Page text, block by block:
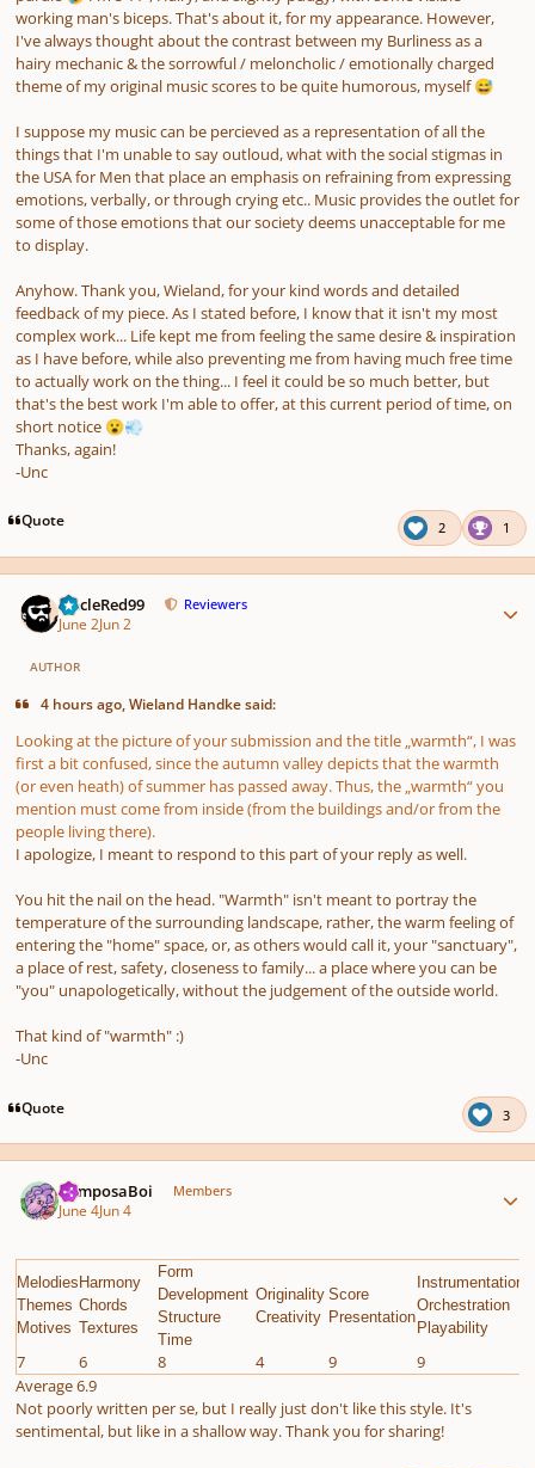
working man's biceps. That's about it, for my appearance. However,
I've always thought about the contrast between my Burliness as a
hairy mechanic & the sorrowful / meloncholic / emotionally charged
theme of my original music scores to be quite humorous, myself 😅
I suppose my music can be percieved as a representation of all the
things that I'm unable to say outloud, what with the social stigmas in
the USA for Men that place an emphasis on refraining from expressing
emotions, verbally, or through crying etc.. Music provides the outlet for
some of those emotions that our society deems unacceptable for me
to display.
Anyhow. Thank you, Wieland, for your kind words and detailed
feedback of my piece. As I stated before, I know that it isn't my most
complex work... Life kept me from feeling the same desire & inspiration
as I have before, while also preventing me from having much free time
to actually work on the thing... I feel it could be so much better, but
that's the best work I'm able to offer, at this current period of time, on
short notice 😮💨
Thanks, again!
-Unc
Quote 2 1
UncleRed99 Reviewers
June 2Jun 2
AUTHOR
4 hours ago, Wieland Handke said:
Looking at the picture of your submission and the title „warmth“, I was
first a bit confused, since the autumn valley depicts that the warmth
(or even heath) of summer has passed away. Thus, the „warmth“ you
mention must come from inside (from the buildings and/or from the
people living there).
I apologize, I meant to respond to this part of your reply as well.
You hit the nail on the head. "Warmth" isn't meant to portray the
temperature of the surrounding landscape, rather, the warm feeling of
entering the "home" space, or, as others would call it, your "sanctuary",
a place of rest, safety, closeness to family... a place where you can be
"you" unapologetically, without the judgement of the outside world.
That kind of "warmth" :)
-Unc
Quote 3
ComposaBoi Members
June 4Jun 4
Melodies
Themes
Motives
Harmony
Chords
Textures
Form
Development
Structure
Time
Originality
Creativity
Score
Presentation
Instrumentation
Orchestration
Playability
7 6 8 4 9 9
Average 6.9
Not poorly written per se, but I really just don't like this style. It's
sentimental, but like in a shallow way. Thank you for sharing!